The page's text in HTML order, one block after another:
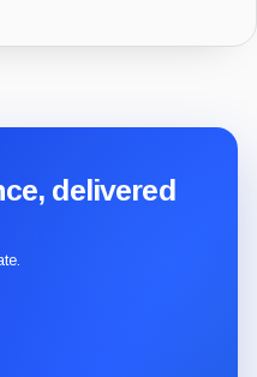
delivered